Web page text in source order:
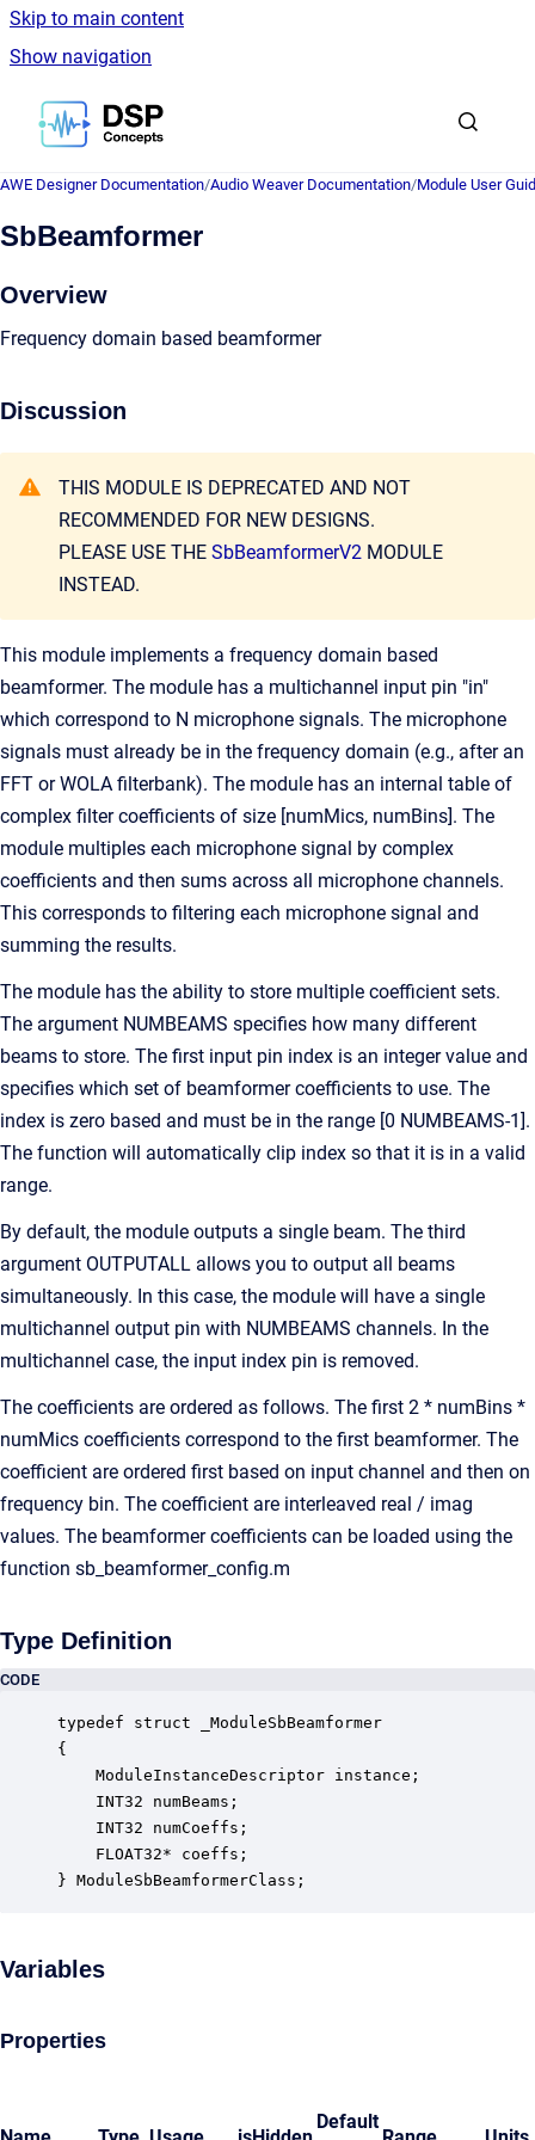
Skip to main content
Show navigation
Go to homepage
AWE Designer Documentation/Audio Weaver Documentation/Module User
SbBeamformer
Overview
Frequency domain based beamformer
Discussion
THIS MODULE IS DEPRECATED AND NOT
RECOMMENDED FOR NEW DESIGNS.
PLEASE USE THE SbBeamformerV2 MODULE
INSTEAD.
This module implements a frequency domain based
beamformer. The module has a multichannel input pin "in"
which correspond to N microphone signals. The microphone
signals must already be in the frequency domain (e.g., after an
FFT or WOLA filterbank). The module has an internal table of
complex filter coefficients of size [numMics, numBins]. The
module multiples each microphone signal by complex
coefficients and then sums across all microphone channels.
This corresponds to filtering each microphone signal and
summing the results.
The module has the ability to store multiple coefficient sets.
The argument NUMBEAMS specifies how many different
beams to store. The first input pin index is an integer value and
specifies which set of beamformer coefficients to use. The
index is zero based and must be in the range [0 NUMBEAMS-1].
The function will automatically clip index so that it is in a valid
range.
By default, the module outputs a single beam. The third
argument OUTPUTALL allows you to output all beams
simultaneously. In this case, the module will have a single
multichannel output pin with NUMBEAMS channels. In the
multichannel case, the input index pin is removed.
The coefficients are ordered as follows. The first 2 * numBins *
numMics coefficients correspond to the first beamformer. The
coefficient are ordered first based on input channel and then on
frequency bin. The coefficient are interleaved real / imag
values. The beamformer coefficients can be loaded using the
function sb_beamformer_config.m
Type Definition
CODE
typedef struct _ModuleSbBeamformer
{
ModuleInstanceDescriptor instance;
INT32 numBeams;
INT32 numCoeffs;
FLOAT32* coeffs;
} ModuleSbBeamformerClass;
Variables
Properties
Default